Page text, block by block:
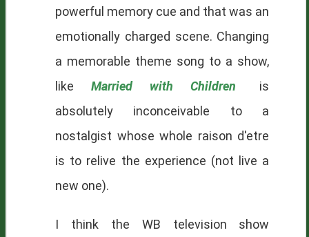
powerful memory cue and that was an
emotionally charged scene. Changing
a memorable theme song to a show,
like Married with Children
is
absolutely inconceivable to a
nostalgist whose whole raison d'etre
is to relive the experience (not live a
new one).
I think the WB television show